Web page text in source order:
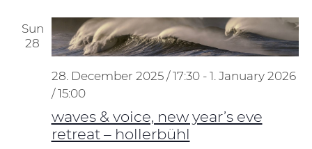
Sun
28
waves & voice, new year’s eve
retreat – hollerbühl
28. December 2025 / 17:30- 1. January 2026
/ 15:00